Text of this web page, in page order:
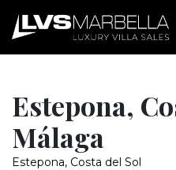
Estepona,
Málaga
Estepona, Costa del Sol